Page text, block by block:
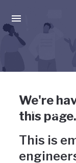
Press enter to
Uh-oh,
wrong
We're
this page.
This is